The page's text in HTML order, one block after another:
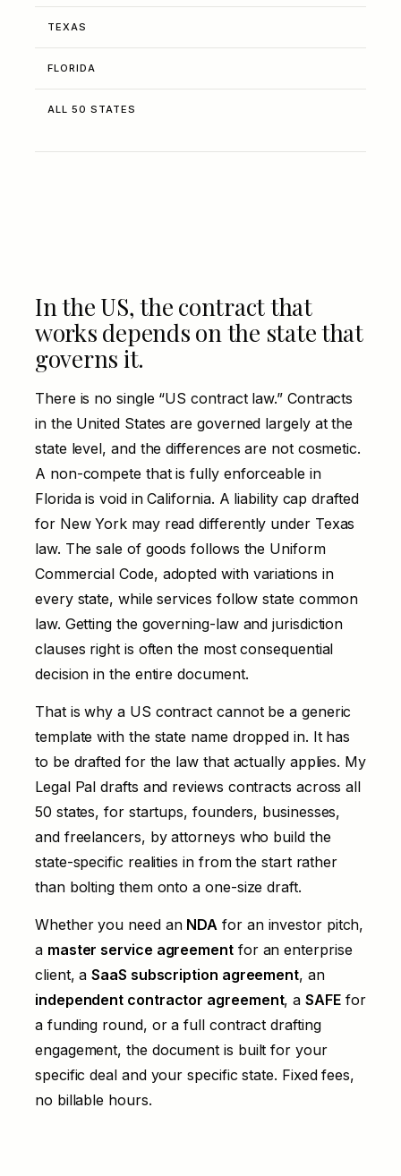
TEXAS
FLORIDA
ALL 50 STATES
In the US, the contract that
works depends on the state that
governs it.
There is no single “US contract law.” Contracts
in the United States are governed largely at the
state level, and the differences are not cosmetic.
A non-compete that is fully enforceable in
Florida is void in California. A liability cap drafted
for New York may read differently under Texas
law. The sale of goods follows the Uniform
Commercial Code, adopted with variations in
every state, while services follow state common
law. Getting the governing-law and jurisdiction
clauses right is often the most consequential
decision in the entire document.
That is why a US contract cannot be a generic
template with the state name dropped in. It has
to be drafted for the law that actually applies. My
Legal Pal drafts and reviews contracts across all
50 states, for startups, founders, businesses,
and freelancers, by attorneys who build the
state-specific realities in from the start rather
than bolting them onto a one-size draft.
Whether you need an NDA for an investor pitch,
a master service agreementfor an enterprise
client, aSaaS subscription agreement, an
independent contractor agreement, aSAFEfor
a funding round, or a full contract drafting
engagement, the document is built for your
specific deal and your specific state. Fixed fees,
no billable hours.